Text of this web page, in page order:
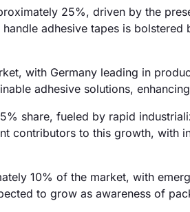
25%, driven by the
adhesive tapes is
with Germany leading in
adhesive solutions,
share, fueled by rapid
contributors to this growth, with
10% of the market, with
to grow as awareness of